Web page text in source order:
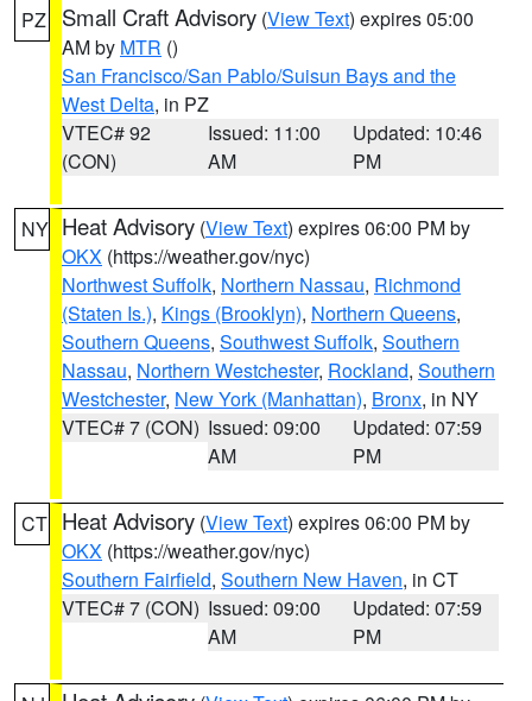
PZ Small Craft Advisory (View Text) expires 05:00
AM by MTR ()
San Francisco/San Pablo/Suisun Bays and the
West Delta, in PZ
VTEC# 92
(CON)
Issued: 11:00
AM
Updated: 10:46
PM
NY Heat Advisory (View Text) expires 06:00 PM by
OKX (https://weather.gov/nyc)
Northwest Suffolk, Northern Nassau, Richmond
(Staten Is.), Kings (Brooklyn), Northern Queens,
Southern Queens, Southwest Suffolk, Southern
Nassau, Northern Westchester, Rockland, Southern
Westchester, New York (Manhattan), Bronx, in NY
VTEC# 7 (CON) Issued: 09:00
AM
Updated: 07:59
PM
CT Heat Advisory (View Text) expires 06:00 PM by
OKX (https://weather.gov/nyc)
Southern Fairfield, Southern New Haven, in CT
VTEC# 7 (CON) Issued: 09:00
AM
Updated: 07:59
PM